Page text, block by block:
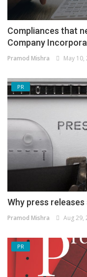
Compliances that
Company
Pramod Mishra May 10,
PR
Why press
Pramod Mishra Aug 29,
PR